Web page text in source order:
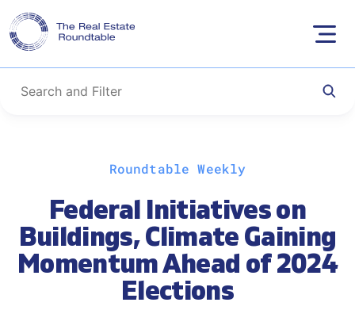
Roundtable Weekly
Federal Initiatives on
Buildings, Climate Gaining
Momentum Ahead of 2024
Elections